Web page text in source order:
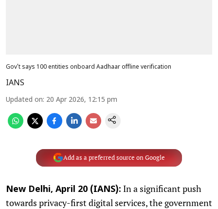
Gov't says 100 entities onboard Aadhaar offline verification
IANS
Updated on: 20 Apr 2026, 12:15 pm
Add as a preferred source on Google
New Delhi, April 20 (IANS): In a significant push
towards privacy-first digital services, the government